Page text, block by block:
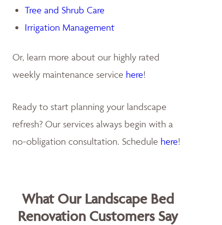
Tree and Shrub Care
Irrigation Management
Or, learn more about our highly rated
weekly maintenance service here!
Ready to start planning your landscape
refresh? Our services always begin with a
no-obligation consultation. Schedule here!
What Our Landscape Bed
Renovation Customers Say